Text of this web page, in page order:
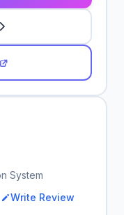
System
Write Review